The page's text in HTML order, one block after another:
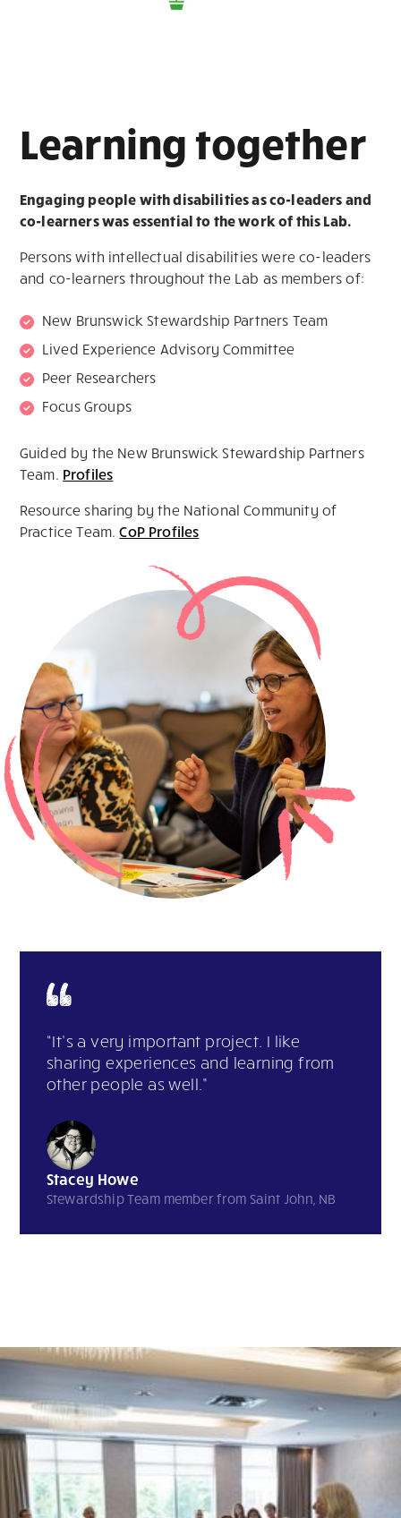
Learning together
Engaging people with disabilities as co-leaders and
co-learnerswas essential to the work of this Lab.
Persons with intellectual disabilities were co-leaders
and co-learners throughout the Lab as members of:
New Brunswick Stewardship Partners Team
Lived Experience Advisory Committee
Peer Researchers
Focus Groups
Guided by the New Brunswick Stewardship Partners
Team. Profiles
Resource sharing by the National Community of
Practice Team.CoP Profiles
“It’s a very important project. I like
sharing experiences and learning from
other people as well.”
Stacey Howe
Stewardship Team member from Saint John, NB